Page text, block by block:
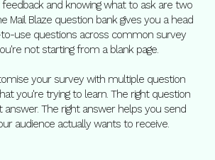
and knowing what to ask are two
Mail Blaze question bank gives you a head
use questions across common survey
not starting from a blank page.
your survey with multiple question
you're trying to learn. The right question
answer. The right answer helps you send
audience actually wants to receive.